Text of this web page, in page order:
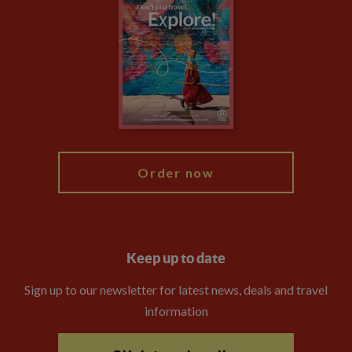
Animal Protection Policy
The Explore Foundation
Modern Slavery Statement
Booking Conditions
Order now
Keep up to date
Sign up to our newsletter for latest news, deals and travel
information